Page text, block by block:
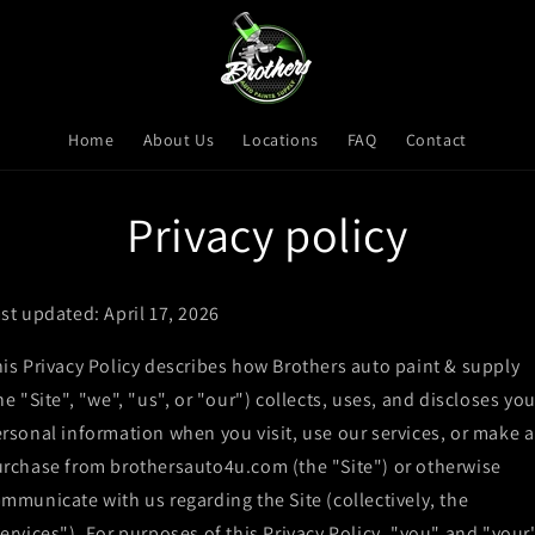
Home About Us Locations FAQ Contact
Privacy policy
updated: April 17, 2026
Privacy Policy describes how Brothers auto paint & supply
"Site", "we", "us", or "our") collects, uses, and discloses
information when you visit, use our services, or make a
from brothersauto4u.com (the "Site") or otherwise
with us regarding the Site (collectively, the